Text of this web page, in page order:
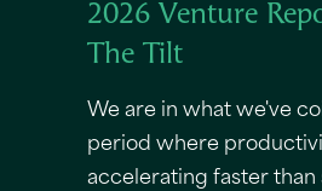
2026 Venture
The Tilt
We are in what we've
period where
accelerating faster than